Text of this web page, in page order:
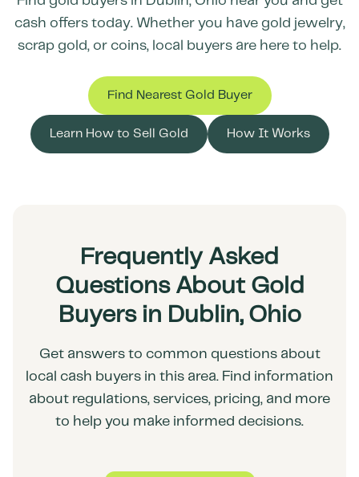
cash offers today. Whether you have gold jewelry,
scrap gold, or coins, local buyers are here to help.
Find Nearest Gold Buyer
Learn How to Sell Gold How It Works
Frequently Asked
Questions About Gold
Buyers in Dublin, Ohio
Get answers to common questions about
local cash buyers in this area. Find information
about regulations, services, pricing, and more
to help you make informed decisions.